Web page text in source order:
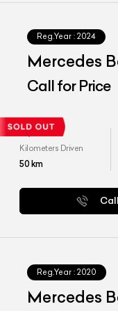
Reg.Year : 2024
Mercedes
Line
Call for Price
Kilometers Driven
50km
Reg.Year : 2020
Mercedes